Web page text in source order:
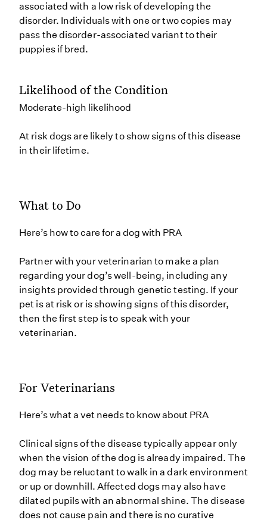
associated with a low risk of developing the
disorder. Individuals with one or two copies may
pass the disorder-associated variant to their
puppies if bred.
Likelihood of the Condition
Moderate-high likelihood
At risk dogs are likely to show signs of this disease
in their lifetime.
What to Do
Here’s how to care for a dog with PRA
Partner with your veterinarian to make a plan
regarding your dog’s well-being, including any
insights provided through genetic testing. If your
pet is at risk or is showing signs of this disorder,
then the first step is to speak with your
veterinarian.
For Veterinarians
Here’s what a vet needs to know about PRA
Clinical signs of the disease typically appear only
when the vision of the dog is already impaired. The
dog may be reluctant to walk in a dark environment
or up or downhill. Affected dogs may also have
dilated pupils with an abnormal shine. The disease
does not cause pain and there is no curative